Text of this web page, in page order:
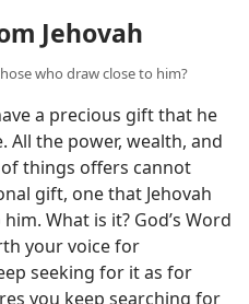
Jehovah
who draw close to him?
a precious gift that he
All the power, wealth, and
things offers cannot
gift, one that Jehovah
What is it? God’s Word
your voice for
seeking for it as for
you keep searching for